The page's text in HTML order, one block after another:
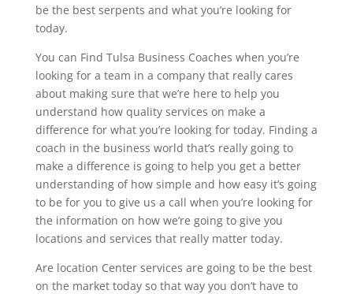
be the best serpents and what you’re looking for
today.
You can Find Tulsa Business Coaches when you’re
looking for a team in a company that really cares
about making sure that we’re here to help you
understand how quality services on make a
difference for what you’re looking for today. Finding a
coach in the business world that’s really going to
make a difference is going to help you get a better
understanding of how simple and how easy it’s going
to be for you to give us a call when you’re looking for
the information on how we’re going to give you
locations and services that really matter today.
Are location Center services are going to be the best
on the market today so that way you don’t have to